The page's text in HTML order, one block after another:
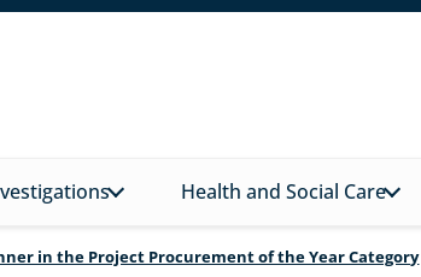
Health and Social Care
in the Project Procurement of the Year Category